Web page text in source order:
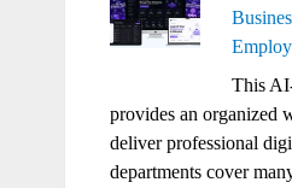
This
provides an organized
deliver professional
departments cover